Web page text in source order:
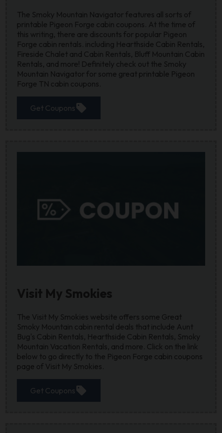
The Smoky Mountain Navigator features all sorts of
printable Pigeon Forge cabin coupons. At the time of
this writing, there are discounts for popular Pigeon
Forge cabin rentals. including Hearthside Cabin Rentals,
Fireside Chalet and Cabin Rentals, Bluff Mountain Cabin
Rentals, and more! Definitely check out the Smoky
Mountain Navigator for some great printable Pigeon
Forge TN cabin coupons.
Get Couponssell
Visit My Smokies
The Visit My Smokies website offers some Great
Smoky Mountain cabin rental deals that include Aunt
Bug's Cabin Rentals, Hearthside Cabin Rentals, Smoky
Mountain Vacation Rentals, and more. Click on the link
below to go directly to the Pigeon Forge cabin coupons
page of Visit My Smokies.
Get Couponssell